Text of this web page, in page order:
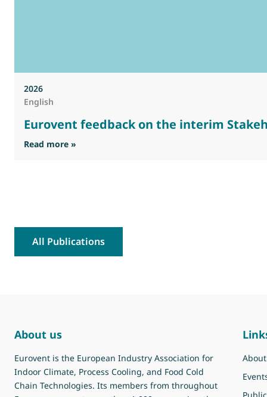
2026
English
Eurovent feedback on the interim
Read more »
All Publications
About us
Eurovent is the European Industry Association for
Indoor Climate, Process Cooling, and Food Cold
Chain Technologies. Its members from throughout